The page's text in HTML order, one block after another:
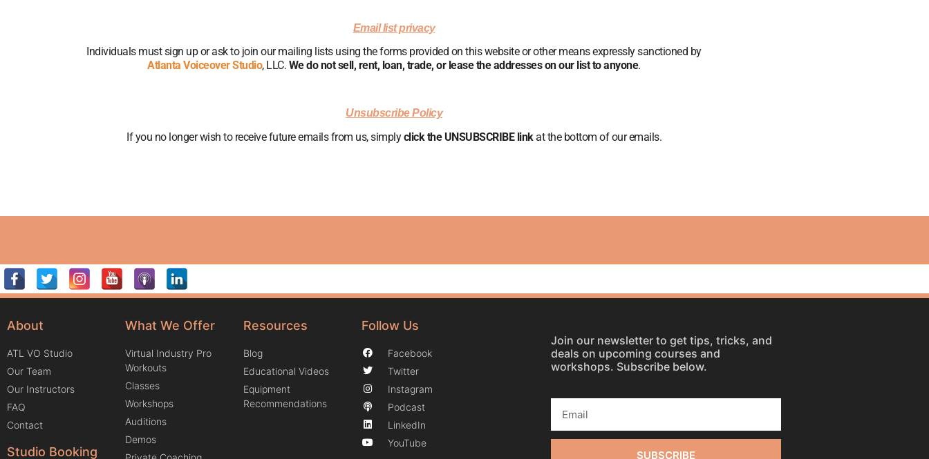
Email list privacy
Individuals must sign up or ask to join our mailing lists using the forms provided on this website or other means expressly sanctioned by
Atlanta Voiceover Studio, LLC. We do not sell, rent, loan, trade, or lease the addresses on our list to anyone.
Unsubscribe Policy
If you no longer wish to receive future emails from us, simplyclick the UNSUBSCRIBE linkat the bottom of our emails.
About
ATL VO Studio
Our Team
Our Instructors
FAQ
Contact
Studio Booking
What We Offer
Virtual Industry Pro
Workouts
Classes
Workshops
Auditions
Demos
Resources
Blog
Educational Videos
Equipment
Recommendations
Follow Us
Facebook
Twitter
Instagram
Podcast
LinkedIn
YouTube
Join our newsletter to get tips, tricks, and
deals on upcoming courses and
workshops. Subscribe below.
SUBSCRIBE